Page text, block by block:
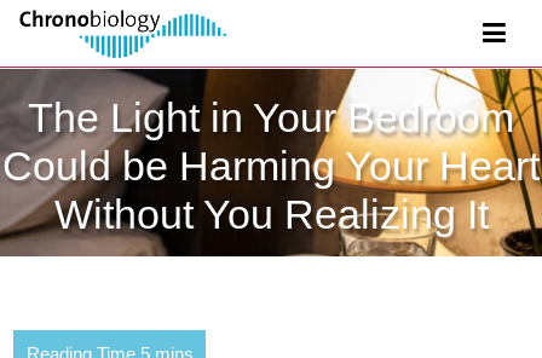
The Light in Your Bedroom
Could be Harming Your Heart
Without You Realizing It